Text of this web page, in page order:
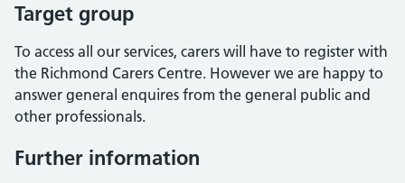
Target group
To access all our services, carers will have to register with
the Richmond Carers Centre. However we are happy to
answer general enquires from the general public and
other professionals.
Further information